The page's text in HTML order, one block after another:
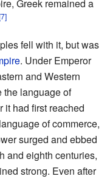
Greek remained a
fell with it, but was
. Under Emperor
and Western
the language of
it had first reached
of commerce,
surged and ebbed
and eighth centuries,
strong. Even after